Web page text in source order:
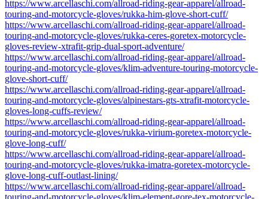
https://www.arcellaschi.com/allroad-riding-gear-apparel/allroad-
touring-and-motorcycle-gloves/rukka-him-glove-short-cuff/
https://www.arcellaschi.com/allroad-riding-gear-apparel/allroad-
touring-and-motorcycle-gloves/rukka-ceres-goretex-motorcycle-
gloves-review-xtrafit-grip-dual-sport-adventure/
https://www.arcellaschi.com/allroad-riding-gear-apparel/allroad-
touring-and-motorcycle-gloves/klim-adventure-touring-motorcycle-
glove-short-cuff/
https://www.arcellaschi.com/allroad-riding-gear-apparel/allroad-
touring-and-motorcycle-gloves/alpinestars-gts-xtrafit-motorcycle-
gloves-long-cuffs-review/
https://www.arcellaschi.com/allroad-riding-gear-apparel/allroad-
touring-and-motorcycle-gloves/rukka-virium-goretex-motorcycle-
glove-long-cuff/
https://www.arcellaschi.com/allroad-riding-gear-apparel/allroad-
touring-and-motorcycle-gloves/rukka-imatra-goretex-motorcycle-
glove-long-cuff-outlast-lining/
https://www.arcellaschi.com/allroad-riding-gear-apparel/allroad-
touring-and-motorcycle-gloves/klim-element-gore-tex-motorcycle-